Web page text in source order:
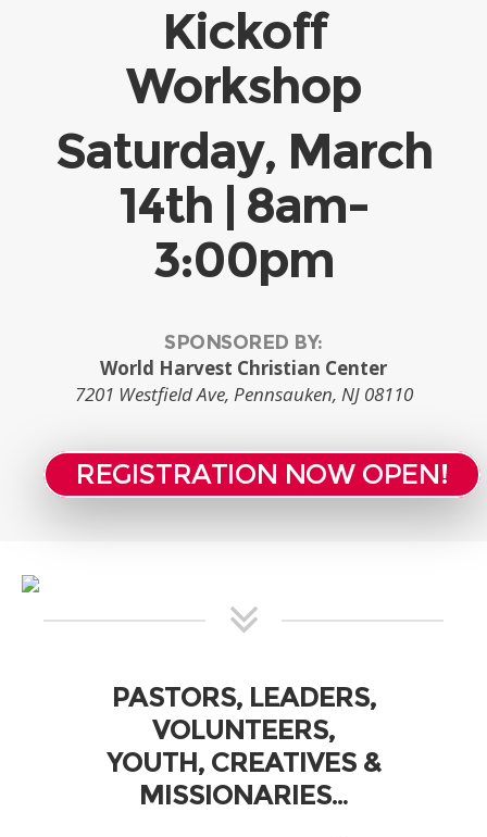
Kickoff
Workshop
Saturday, March
14th | 8am-
3:00pm
SPONSORED BY:
World Harvest Christian Center
7201 Westfield Ave, Pennsauken, NJ 08110
REGISTRATION NOW OPEN!
PASTORS, LEADERS,
VOLUNTEERS,
YOUTH, CREATIVES &
MISSIONARIES…